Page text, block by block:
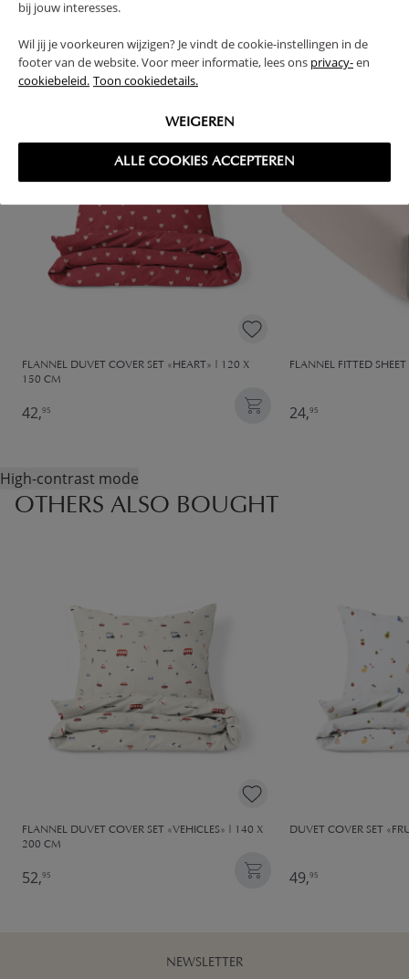
bij jouw interesses.
Wil jij je voorkeuren wijzigen? Je vindt de cookie-instellingen in de
footer van de website. Voor meer informatie, lees ons privacy-en
cookiebeleid. Toon cookiedetails.
WEIGEREN
ALLE COOKIES ACCEPTEREN
High-contrast mode
FREQUENTLY BOUGHT TOGETHER
FLANNEL DUVET COVER SET «HEART» | 120 X
150 CM
42,95
FLANNEL FITTED
24,95
High-contrast mode
OTHERS ALSO BOUGHT
FLANNEL DUVET COVER SET «VEHICLES» | 140 X
200 CM
52,95
DUVET COVER SET
49,95
NEWSLETTER